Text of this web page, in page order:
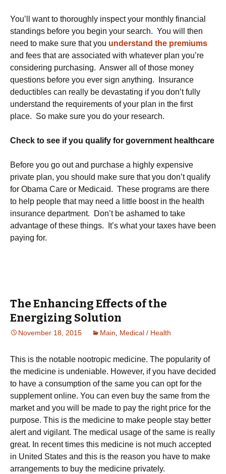
You’ll want to thoroughly inspect your monthly financial
standings before you begin your search. You will then
need to make sure that you understand the premiums
and fees that are associated with whatever plan you’re
considering purchasing. Answer all of those money
questions before you ever sign anything. Insurance
deductibles can really be devastating if you don’t fully
understand the requirements of your plan in the first
place. So make sure you do your research.
Check to see if you qualify for government healthcare
Before you go out and purchase a highly expensive
private plan, you should make sure that you don’t qualify
for Obama Care or Medicaid. These programs are there
to help people that may need a little boost in the health
insurance department. Don’t be ashamed to take
advantage of these things. It’s what your taxes have been
paying for.
The Enhancing Effects of the
Energizing Solution
November 18, 2015 Main, Medical / Health
This is the notable nootropic medicine. The popularity of
the medicine is undeniable. However, if you have decided
to have a consumption of the same you can opt for the
supplement online. You can even buy the same from the
market and you will be made to pay the right price for the
purpose. This is the medicine to make people stay better
alert and vigilant. The medical usage of the same is really
great. In recent times this medicine is not much accepted
in United States and this is the reason you have to make
arrangements to buy the medicine privately.